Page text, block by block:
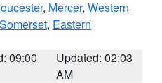
, Mercer, Western
Somerset, Eastern
09:00
Updated: 02:03
AM